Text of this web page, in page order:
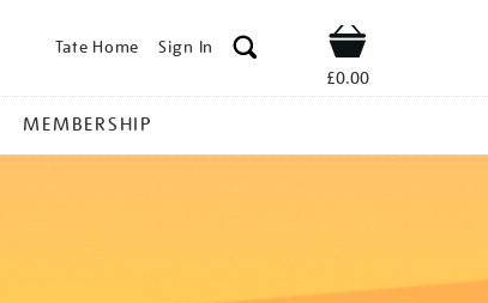
Tate Home Sign In Shop
£0.00
MEMBERSHIP